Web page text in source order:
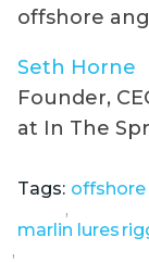
offshore
Seth Horne
Founder,
at In The
Tags: offshore
,
marlin lures
,